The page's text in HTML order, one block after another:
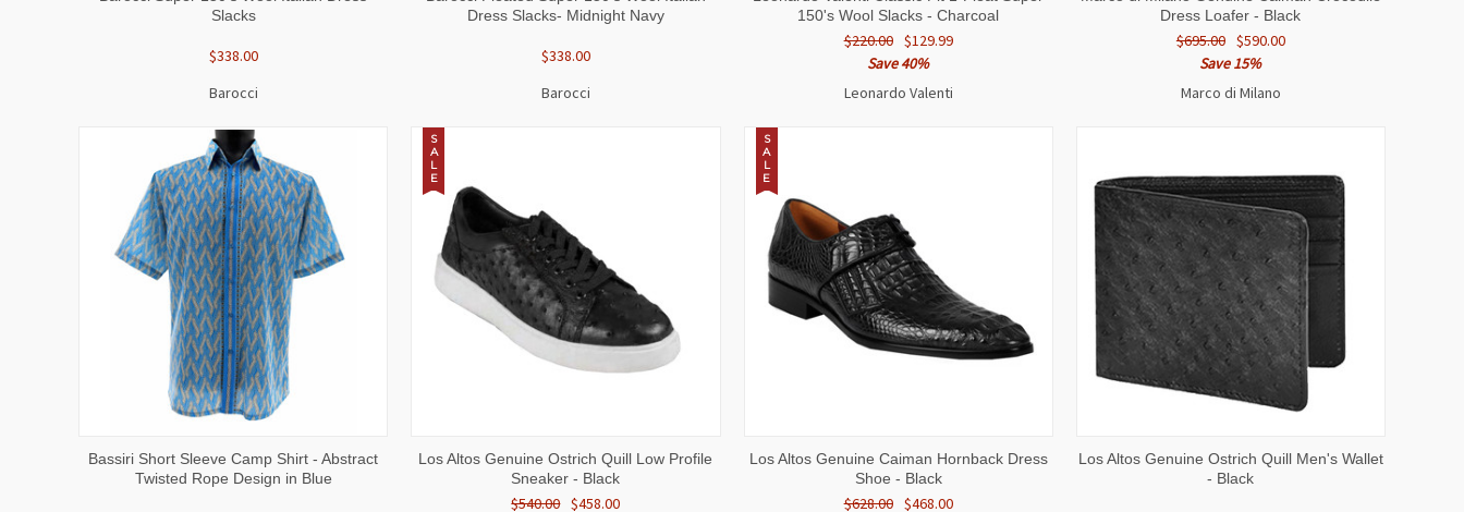
Slacks
$338.00
Barocci
Dress Slacks- Midnight Navy
$338.00
Barocci
150's Wool Slacks - Charcoal
$220.00 $129.99
Save 40%
Leonardo Valenti
Dress Loafer - Black
$695.00 $590.00
Save 15%
Marco di Milano
QUICK VIEW VIEW OPTIONS
Bassiri Short Sleeve Camp Shirt - Abstract
Twisted Rope Design in Blue
S
A
L
E
QUICK VIEW VIEW OPTIONS
Los Altos Genuine Ostrich Quill Low Profile
Sneaker - Black
$540.00 $458.00
S
A
L
E
QUICK VIEW VIEW OPTIONS
Los Altos Genuine Caiman Hornback Dress
Shoe - Black
$628.00 $468.00
QUICK VIEW ADD TO CART
Los Altos Genuine Ostrich Quill Men's Wallet
- Black